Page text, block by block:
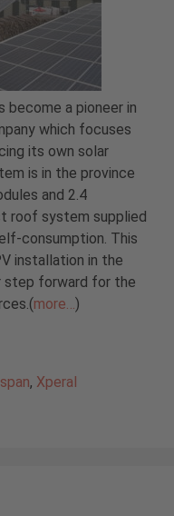
become a pioneer in
which focuses
its own solar
is in the province
and 2.4
roof system supplied
consumption. This
installation in the
step forward for the
more… )
, Xperal